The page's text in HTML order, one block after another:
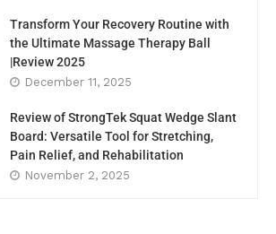
Transform Your Recovery Routine with
the Ultimate Massage Therapy Ball
|Review 2025
December 11, 2025
Review of StrongTek Squat Wedge Slant
Board: Versatile Tool for Stretching,
Pain Relief, and Rehabilitation
November 2, 2025